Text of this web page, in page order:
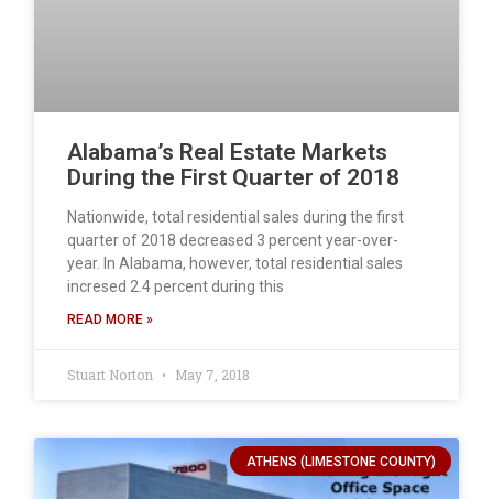
Alabama’s Real Estate Markets
During the First Quarter of 2018
Nationwide, total residential sales during the first
quarter of 2018 decreased 3 percent year-over-
year. In Alabama, however, total residential sales
incresed 2.4 percent during this
READ MORE »
Stuart Norton May 7, 2018
ATHENS (LIMESTONE COUNTY)